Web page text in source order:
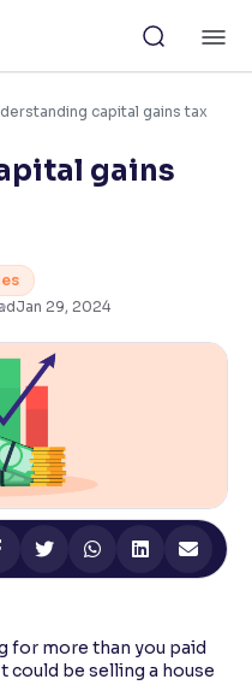
×
color
capital gains tax
gains
Jan 29, 2024
for more than you paid
could be selling a house